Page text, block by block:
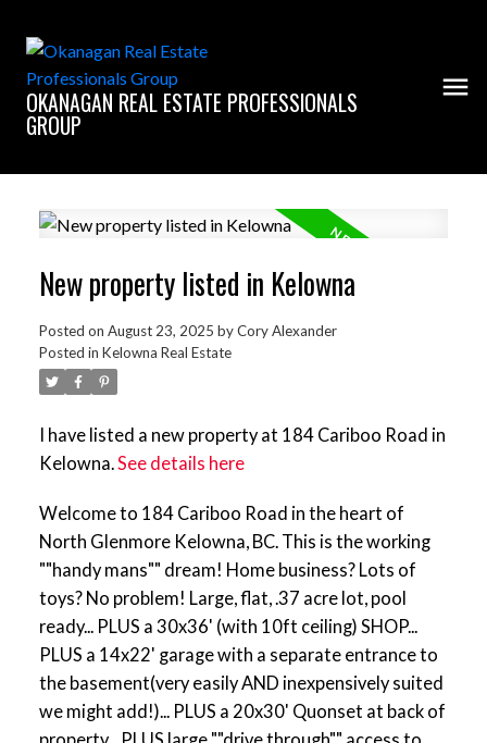
OKANAGAN REAL ESTATE PROFESSIONALS
GROUP
New property listed in Kelowna
Posted on August 23, 2025 byCory Alexander
Posted in Kelowna Real Estate
I have listed a new property at 184 Cariboo Road in
Kelowna.See details here
Welcome to 184 Cariboo Road in the heart of
North Glenmore Kelowna, BC. This is the working
""handy mans"" dream! Home business? Lots of
toys? No problem! Large, flat, .37 acre lot, pool
ready... PLUS a 30x36' (with 10ft ceiling) SHOP...
PLUS a 14x22' garage with a separate entrance to
the basement(very easily AND inexpensively suited
we might add!)... PLUS a 20x30' Quonset at back of